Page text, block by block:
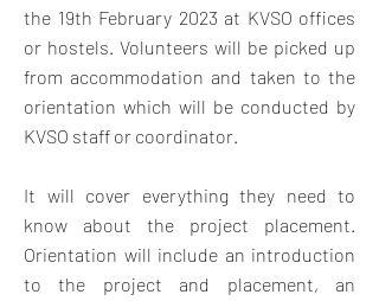
the 19th February 2023 at KVSO offices
or hostels. Volunteers will be picked up
from accommodation and taken to the
orientation which will be conducted by
KVSO staff or coordinator.
It will cover everything they need to
know about the project placement.
Orientation will include an introduction
to the project and placement, an